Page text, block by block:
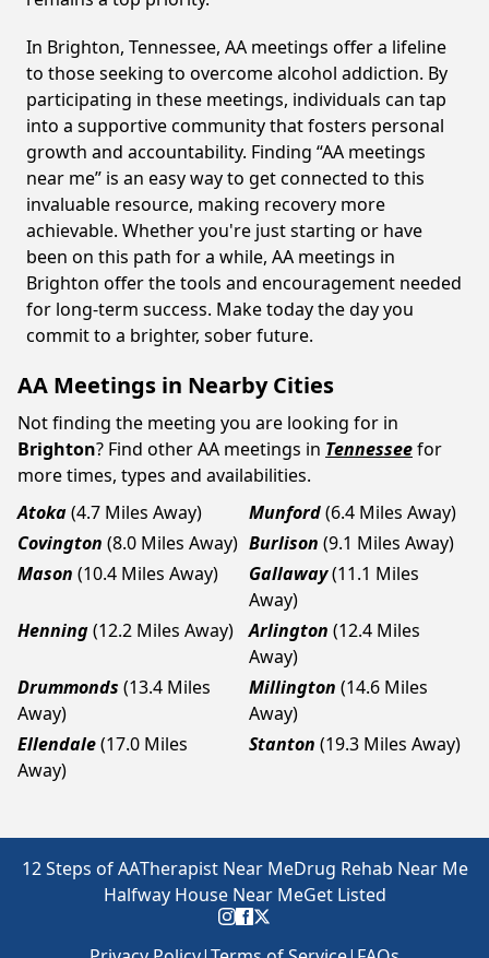
In Brighton, Tennessee, AA meetings offer a lifeline
to those seeking to overcome alcohol addiction. By
participating in these meetings, individuals can tap
into a supportive community that fosters personal
growth and accountability. Finding “AA meetings
near me” is an easy way to get connected to this
invaluable resource, making recovery more
achievable. Whether you're just starting or have
been on this path for a while, AA meetings in
Brighton offer the tools and encouragement needed
for long-term success. Make today the day you
commit to a brighter, sober future.
AA Meetings in Nearby Cities
Not finding the meeting you are looking for in
Brighton? Find other AA meetings in Tennesseefor
more times, types and availabilities.
Atoka(4.7 Miles Away) Munford(6.4 Miles Away)
Covington (8.0 Miles Away) Burlison (9.1 Miles Away)
Mason (10.4 Miles Away) Gallaway(11.1 Miles
Away)
Henning(12.2 Miles Away) Arlington (12.4 Miles
Away)
Drummonds (13.4 Miles
Away)
Millington (14.6 Miles
Away)
Ellendale(17.0 Miles
Away)
Stanton (19.3 Miles Away)
12 Steps of AATherapist Near MeDrug Rehab Near Me
Halfway House Near MeGet Listed